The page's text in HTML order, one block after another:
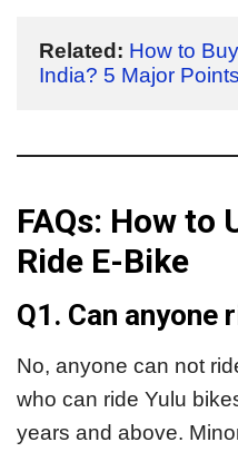
Related: How to
India? 5 Major
FAQs: How to
Ride E-Bike
Q1. Can anyone
No, anyone can not
who can ride Yulu
years and above.